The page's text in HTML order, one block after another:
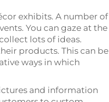
exhibits. A number of
You can gaze at the
lots of ideas.
products. This can be
ways in which
and information